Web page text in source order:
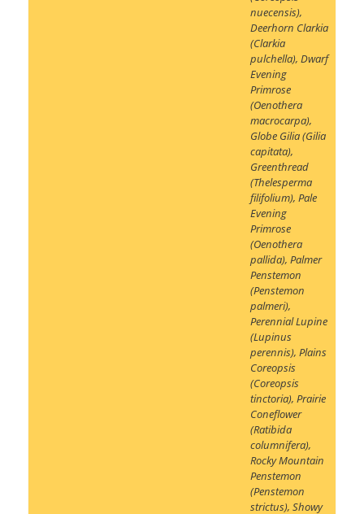
nuecensis),
Deerhorn Clarkia
(Clarkia
pulchella), Dwarf
Evening
Primrose
(Oenothera
macrocarpa),
Globe Gilia (Gilia
capitata),
Greenthread
(Thelesperma
filifolium), Pale
Evening
Primrose
(Oenothera
pallida), Palmer
Penstemon
(Penstemon
palmeri),
Perennial Lupine
(Lupinus
perennis), Plains
Coreopsis
(Coreopsis
tinctoria), Prairie
Coneflower
(Ratibida
columnifera),
Rocky Mountain
Penstemon
(Penstemon
strictus), Showy